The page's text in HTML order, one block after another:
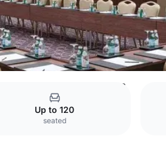
Murjan 1 & 2
Up to 120
seated